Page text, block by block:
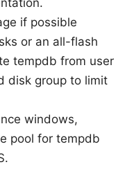
if possible
or an all-flash
tempdb from user
disk group to limit
windows,
pool for tempdb